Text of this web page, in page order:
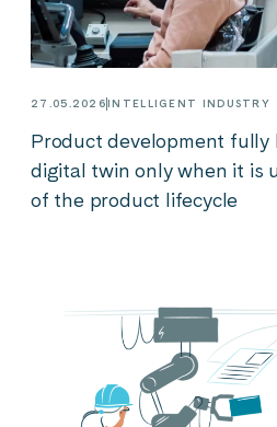
27.05.2026INTELLIGENT INDUSTRY
Product development fully
digital twin only when it is
of the product lifecycle